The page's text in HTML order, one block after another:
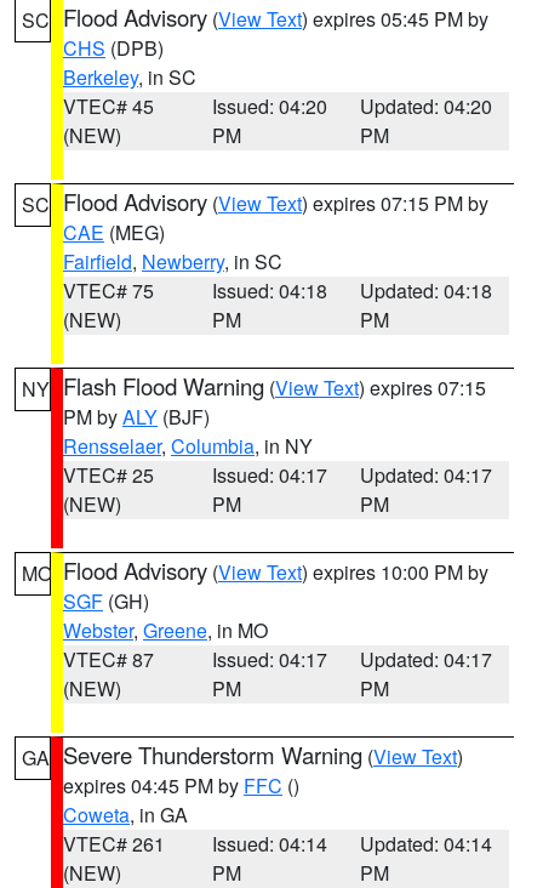
SC Flood Advisory (View Text) expires 05:45 PM by
CHS (DPB)
Berkeley, in SC
VTEC# 45
(NEW)
Issued: 04:20
PM
Updated: 04:20
PM
SC Flood Advisory (View Text) expires 07:15 PM by
CAE (MEG)
Fairfield, Newberry, in SC
VTEC# 75
(NEW)
Issued: 04:18
PM
Updated: 04:18
PM
NY Flash Flood Warning (View Text) expires 07:15
PM byALY (BJF)
Rensselaer, Columbia, in NY
VTEC# 25
(NEW)
Issued: 04:17
PM
Updated: 04:17
PM
MO Flood Advisory (View Text) expires 10:00 PM by
SGF (GH)
Webster, Greene, in MO
VTEC# 87
(NEW)
Issued: 04:17
PM
Updated: 04:17
PM
GA Severe Thunderstorm Warning (View Text)
expires 04:45 PM by FFC ()
Coweta, in GA
VTEC# 261
(NEW)
Issued: 04:14
PM
Updated: 04:14
PM